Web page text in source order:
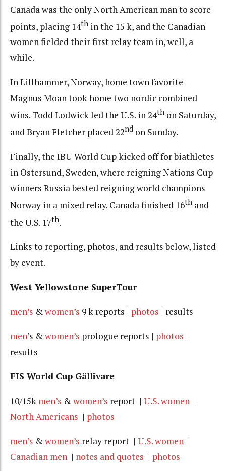
Canada was the only North American man to score
points, placing 14th in the 15 k, and the Canadian
women fielded their first relay team in, well, a
while.
In Lillhammer, Norway, home town favorite
Magnus Moan took home two nordic combined
wins. Todd Lodwick led the U.S. in 24th on Saturday,
and Bryan Fletcher placed 22nd on Sunday.
Finally, the IBU World Cup kicked off for biathletes
in Ostersund, Sweden, where reigning Nations Cup
winners Russia bested reigning world champions
Norway in a mixed relay. Canada finished 16th and
the U.S. 17th.
Links to reporting, photos, and results below, listed
by event.
West Yellowstone SuperTour
men’s &women’s 9 k reports | photos | results
men’s &women’s prologue reports | photos |
results
FIS World Cup Gällivare
10/15k men’s &women’s report | U.S. women |
North Americans | photos
men’s &women’s relay report | U.S. women |
Canadian men | notes and quotes | photos